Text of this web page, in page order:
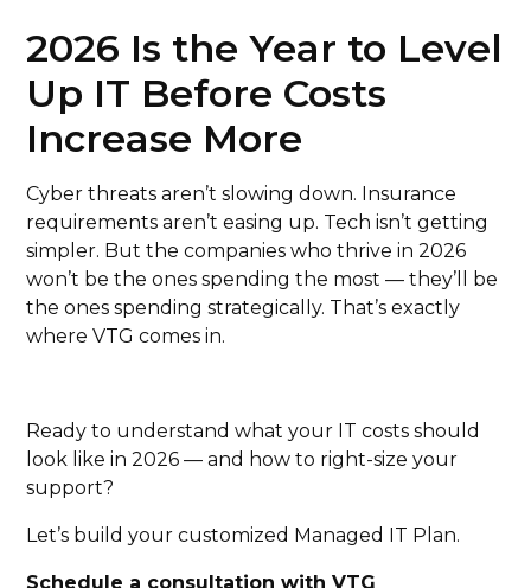
2026 Is the Year to Level
Up IT Before Costs
Increase More
Cyber threats aren’t slowing down. Insurance
requirements aren’t easing up. Tech isn’t getting
simpler. But the companies who thrive in 2026
won’t be the ones spending the most — they’ll be
the ones spending strategically. That’s exactly
where VTG comes in.
Ready to understand what your IT costs should
look like in 2026 — and how to right-size your
support?
Let’s build your customized Managed IT Plan.
Schedule a consultation with VTG